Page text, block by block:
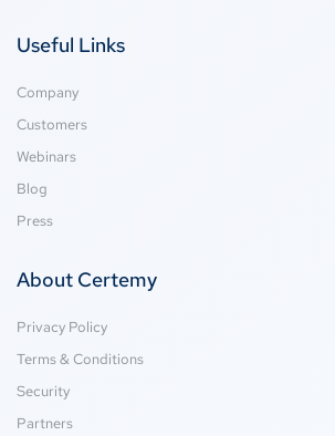
Useful Links
Company
Customers
Webinars
Blog
Press
About Certemy
Privacy Policy
Terms & Conditions
Security
Partners